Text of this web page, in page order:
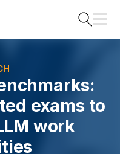
Search
exams to
work